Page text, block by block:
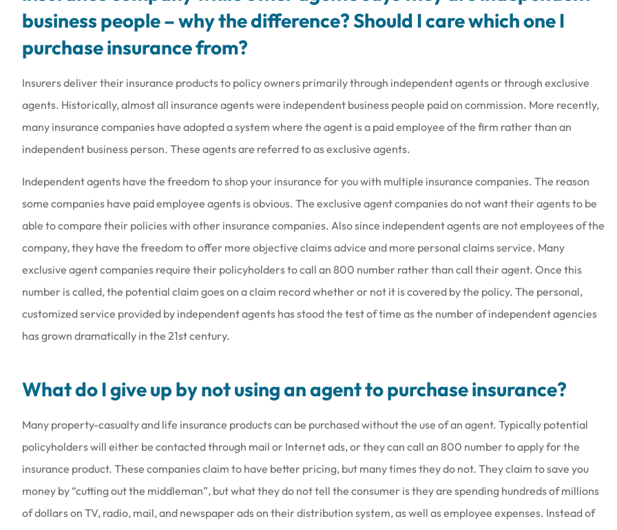
business people – why the difference? Should I care which one I
purchase insurance from?
Insurers deliver their insurance products to policy owners primarily through independent agents or through exclusive
agents. Historically, almost all insurance agents were independent business people paid on commission. More recently,
many insurance companies have adopted a system where the agent is a paid employee of the firm rather than an
independent business person. These agents are referred to as exclusive agents.
Independent agents have the freedom to shop your insurance for you with multiple insurance companies. The reason
some companies have paid employee agents is obvious. The exclusive agent companies do not want their agents to be
able to compare their policies with other insurance companies. Also since independent agents are not employees of the
company, they have the freedom to offer more objective claims advice and more personal claims service. Many
exclusive agent companies require their policyholders to call an 800 number rather than call their agent. Once this
number is called, the potential claim goes on a claim record whether or not it is covered by the policy. The personal,
customized service provided by independent agents has stood the test of time as the number of independent agencies
has grown dramatically in the 21st century.
What do I give up by not using an agent to purchase insurance?
Many property-casualty and life insurance products can be purchased without the use of an agent. Typically potential
policyholders will either be contacted through mail or Internet ads, or they can call an 800 number to apply for the
insurance product. These companies claim to have better pricing, but many times they do not. They claim to save you
money by “cutting out the middleman”, but what they do not tell the consumer is they are spending hundreds of millions
of dollars on TV, radio, mail, and newspaper ads on their distribution system, as well as employee expenses. Instead of